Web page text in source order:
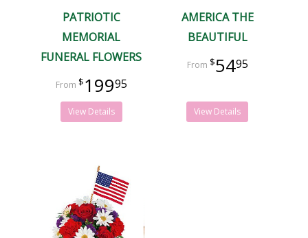
PATRIOTIC
MEMORIAL
FUNERAL FLOWERS
19995
View Details
AMERICA THE
BEAUTIFUL
5495
View Details